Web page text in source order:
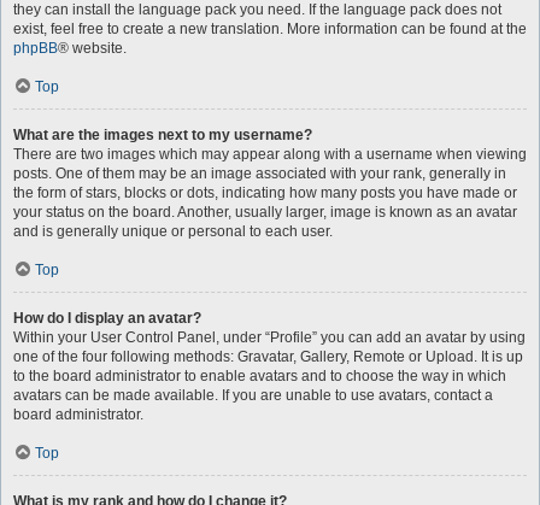
they can install the language pack you need. If the language pack does not
exist, feel free to create a new translation. More information can be found at the
phpBB® website.
Top
What are the images next to my username?
There are two images which may appear along with a username when viewing
posts. One of them may be an image associated with your rank, generally in
the form of stars, blocks or dots, indicating how many posts you have made or
your status on the board. Another, usually larger, image is known as an avatar
and is generally unique or personal to each user.
Top
How do I display an avatar?
Within your User Control Panel, under “Profile” you can add an avatar by using
one of the four following methods: Gravatar, Gallery, Remote or Upload. It is up
to the board administrator to enable avatars and to choose the way in which
avatars can be made available. If you are unable to use avatars, contact a
board administrator.
Top
What is my rank and how do I change it?